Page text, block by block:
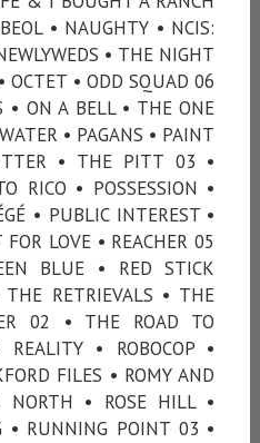
• NAUGHTY • NCIS:
• THE NIGHT
OCTET • ODD SQUAD 06
• ON A BELL • THE ONE
• PAGANS • PAINT
• THE PITT 03 •
RICO • POSSESSION •
• PUBLIC INTEREST •
LOVE • REACHER 05
BLUE • RED STICK
RETRIEVALS • THE
02 • THE ROAD TO
REALITY • ROBOCOP •
FILES • ROMY AND
NORTH • ROSE HILL •
• RUNNING POINT 03 •